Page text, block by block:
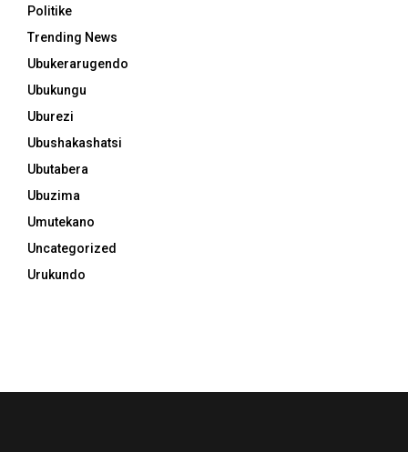
Politike
Trending News
Ubukerarugendo
Ubukungu
Uburezi
Ubushakashatsi
Ubutabera
Ubuzima
Umutekano
Uncategorized
Urukundo